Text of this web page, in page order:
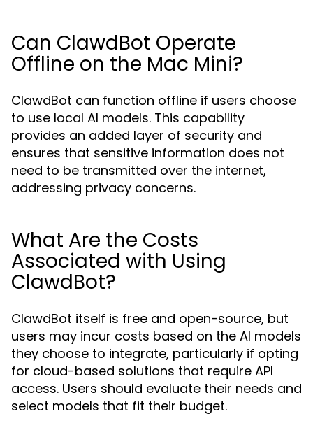
Can ClawdBot Operate
Offline on the Mac Mini?
ClawdBot can function offline if users choose
to use local AI models. This capability
provides an added layer of security and
ensures that sensitive information does not
need to be transmitted over the internet,
addressing privacy concerns.
What Are the Costs
Associated with Using
ClawdBot?
ClawdBot itself is free and open-source, but
users may incur costs based on the AI models
they choose to integrate, particularly if opting
for cloud-based solutions that require API
access. Users should evaluate their needs and
select models that fit their budget.